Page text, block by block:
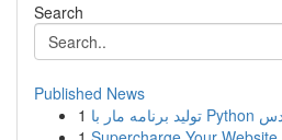
Search
Published News
1